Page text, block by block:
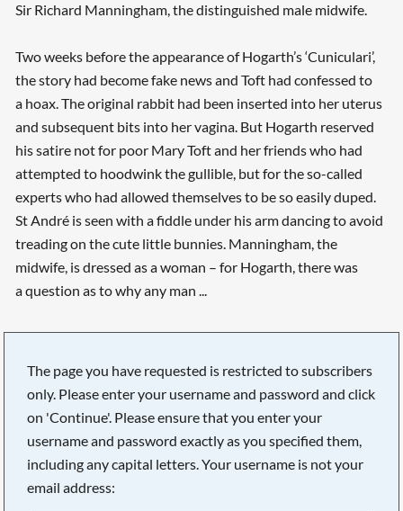
Sir Richard Manningham, the distinguished male midwife.
Two weeks before the appearance of Hogarth’s ‘Cuniculari’,
the story had become fake news and Toft had confessed to
a hoax. The original rabbit had been inserted into her uterus
and subsequent bits into her vagina. But Hogarth reserved
his satire not for poor Mary Toft and her friends who had
attempted to hoodwink the gullible, but for the so-called
experts who had allowed themselves to be so easily duped.
St André is seen with a fiddle under his arm dancing to avoid
treading on the cute little bunnies. Manningham, the
midwife, is dressed as a woman – for Hogarth, there was
a question as to why any man ...
The page you have requested is restricted to subscribers
only. Please enter your username and password and click
on 'Continue'. Please ensure that you enter your
username and password exactly as you specified them,
including any capital letters. Your username is not your
email address: